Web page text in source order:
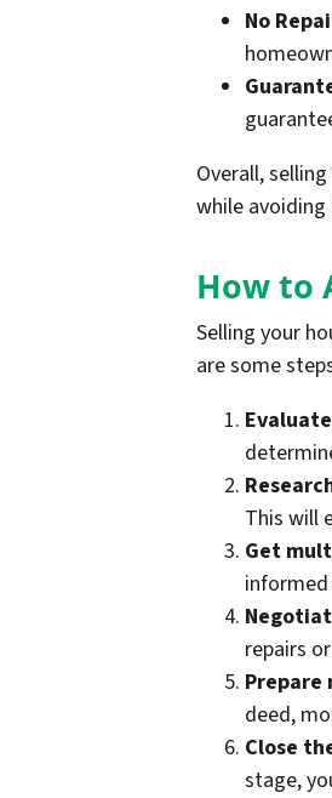
No
Overall,
while
How to
Selling your
are some
This will
Get
repairs
Prepare
deed,
Close
stage,